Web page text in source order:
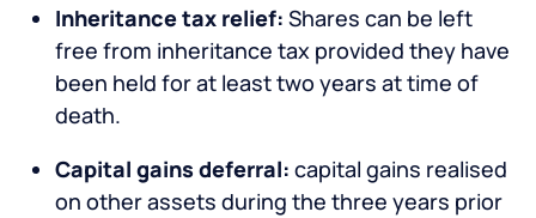
Inheritance tax relief: Shares can be left
free from inheritance tax provided they have
been held for at least two years at time of
death.
Capital gains deferral: capital gains realised
on other assets during the three years prior